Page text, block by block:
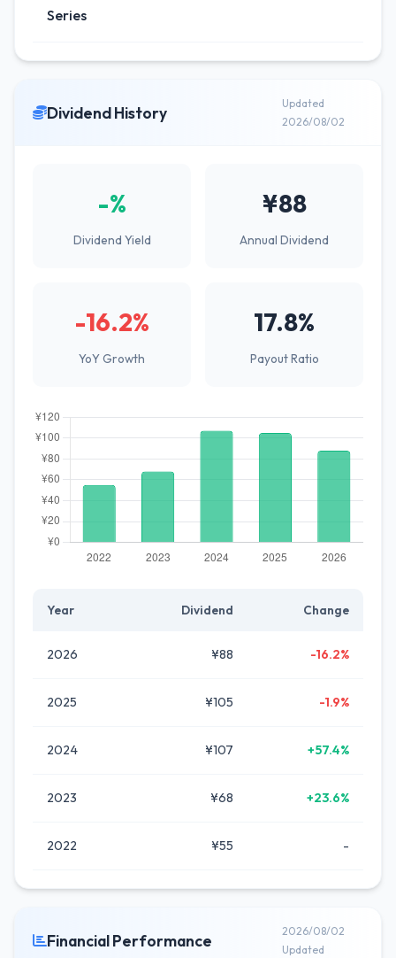
Series
Dividend History
Updated
2026/08/02
-%
Dividend Yield
¥88
Annual Dividend
-16.2%
YoY Growth
17.8%
Payout Ratio
Year Dividend Change
2026 ¥88 -16.2%
2025 ¥105 -1.9%
2024 ¥107 +57.4%
2023 ¥68 +23.6%
2022 ¥55 -
Financial Performance
2026/08/02
Updated